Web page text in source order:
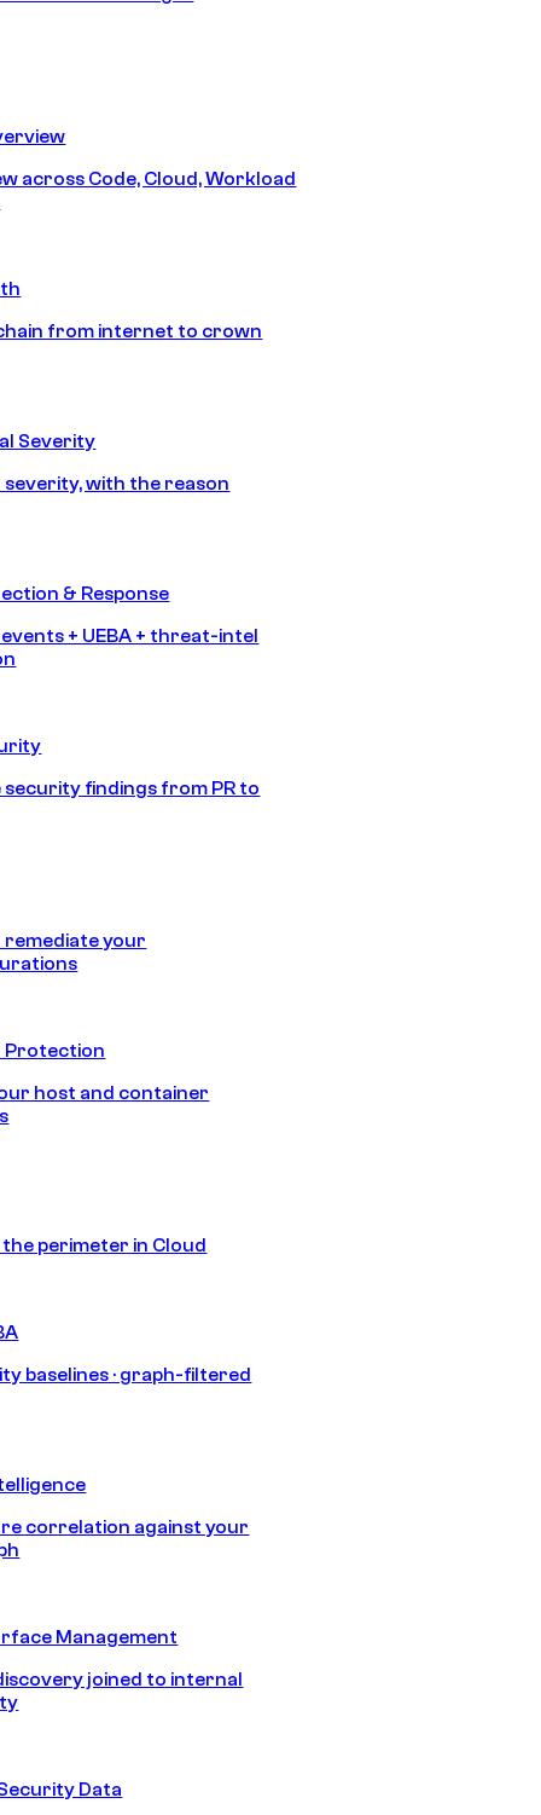
across Code, Cloud, Workload
from internet to crown
Severity
with the reason
& Response
+ UEBA + threat-intel
findings from PR to
remediate your
Protection
host and container
perimeter in Cloud
baselines · graph-filtered
correlation against your
Management
joined to internal
Data